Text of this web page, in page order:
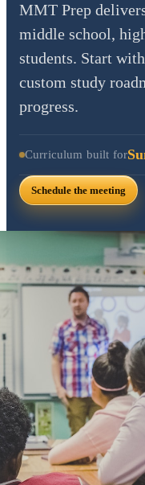
MMT Prep
middle school,
students. Start
custom study
progress.
Curriculum built for
Schedule the meeting